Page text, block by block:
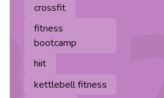
crossfit
fitness
bootcamp
hiit
kettlebell fitness